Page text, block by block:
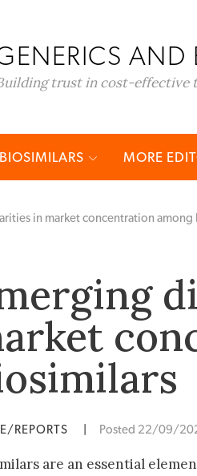
AND
trust in cost-effective
BIOSIMILARS MORE
in market concentration among
REPORTS Posted 22/09/
are an essential